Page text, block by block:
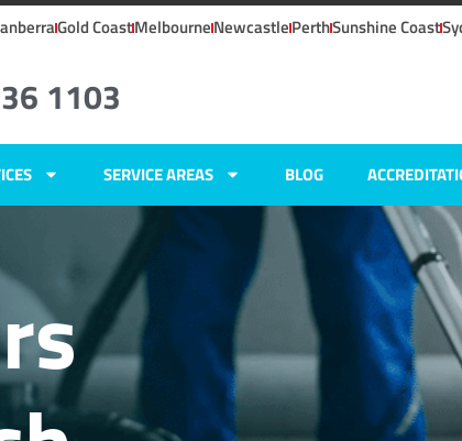
Gold CoastMelbourneNewcastlePerthSunshine Coast
1103
SERVICE AREAS BLOG